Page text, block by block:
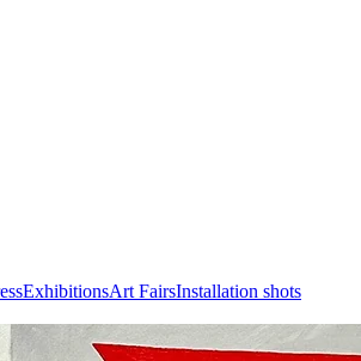
ExhibitionsArt FairsInstallation shots